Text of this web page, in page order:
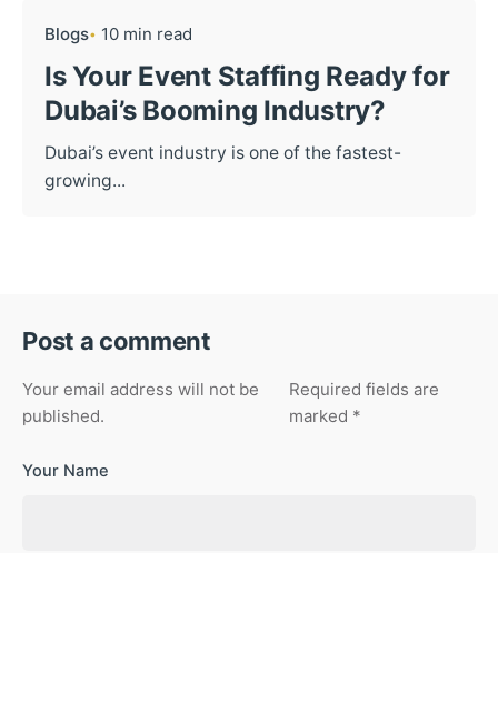
Blogs 10 min read
Is Your Event Staffing Ready for
Dubai’s Booming Industry?
Dubai’s event industry is one of the fastest-
growing...
Post a comment
Your email address will not be
published.
Required fields are
marked *
Your Name